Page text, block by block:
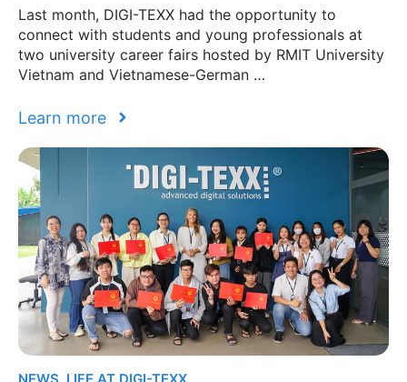
Last month, DIGI-TEXX had the opportunity to
connect with students and young professionals at
two university career fairs hosted by RMIT University
Vietnam and Vietnamese-German …
Learn more